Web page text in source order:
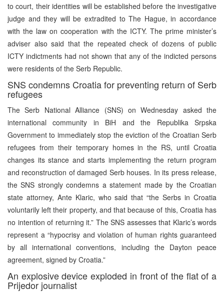
to court, their identities will be established before the investigative
judge and they will be extradited to The Hague, in accordance
with the law on cooperation with the ICTY. The prime minister’s
adviser also said that the repeated check of dozens of public
ICTY indictments had not shown that any of the indicted persons
were residents of the Serb Republic.
SNS condemns Croatia for preventing return of Serb
refugees
The Serb National Alliance (SNS) on Wednesday asked the
international community in BiH and the Republika Srpska
Government to immediately stop the eviction of the Croatian Serb
refugees from their temporary homes in the RS, until Croatia
changes its stance and starts implementing the return program
and reconstruction of damaged Serb houses. In its press release,
the SNS strongly condemns a statement made by the Croatian
state attorney, Ante Klaric, who said that “the Serbs in Croatia
voluntarily left their property, and that because of this, Croatia has
no intention of returning it.” The SNS assesses that Klaric’s words
represent a “hypocrisy and violation of human rights guaranteed
by all international conventions, including the Dayton peace
agreement, signed by Croatia.”
An explosive device exploded in front of the flat of a
Prijedor journalist